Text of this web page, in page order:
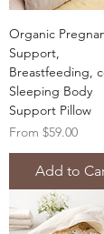
Organic
Support,
Breastfeeding,
Sleeping Body
Support Pillow
From $59.00
Sale Price
Add to